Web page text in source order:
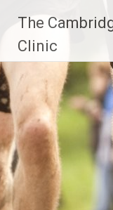
content
The
Clinic